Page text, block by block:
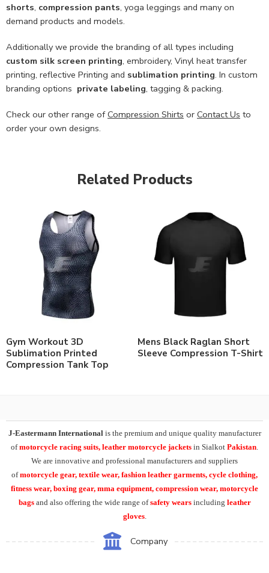
shorts, compression pants, yoga leggings and many on
demand products and models.
Additionally we provide the branding of all types including
custom silk screen printing, embroidery, Vinyl heat transfer
printing, reflective Printing and sublimation printing. In custom
branding options private labeling, tagging & packing.
Check our other range ofCompression Shirts or Contact Us to
order your own designs.
Related Products
Gym Workout 3D
Sublimation Printed
Compression Tank Top
Mens Black Raglan Short
Sleeve Compression T-Shirt
J-Eastermann International is the premium and unique quality manufacturer
ofmotorcycle racing suits, leather motorcycle jackets in Sialkot Pakistan
We are innovative and professional manufacturers and suppliers
ofmotorcycle gear, textile wear, fashion leather garments, cycle clothing,
fitness wear, boxing gear, mma equipment, compression wear, motorcycle
bags and also offering the wide range ofsafety wears including leather
gloves.
Company